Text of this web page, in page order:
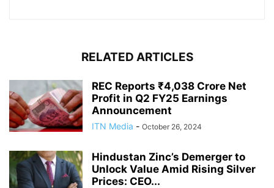
RELATED ARTICLES
REC Reports ₹4,038 Crore Net
Profit in Q2 FY25 Earnings
Announcement
ITN Media - October 26, 2024
Hindustan Zinc’s Demerger to
Unlock Value Amid Rising Silver
Prices: CEO...